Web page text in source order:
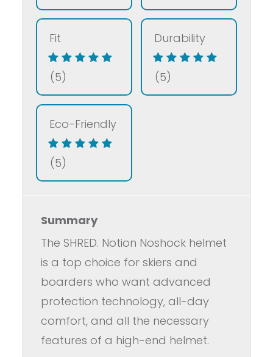
Fit
(5)
Durability
(5)
Eco-Friendly
(5)
Summary
The SHRED. Notion Noshock helmet
is a top choice for skiers and
boarders who want advanced
protection technology, all-day
comfort, and all the necessary
features of a high-end helmet.